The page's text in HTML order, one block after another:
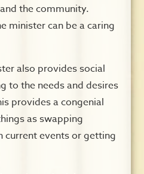
the community.
minister can be a caring
also provides social
to the needs and desires
provides a congenial
as swapping
current events or getting